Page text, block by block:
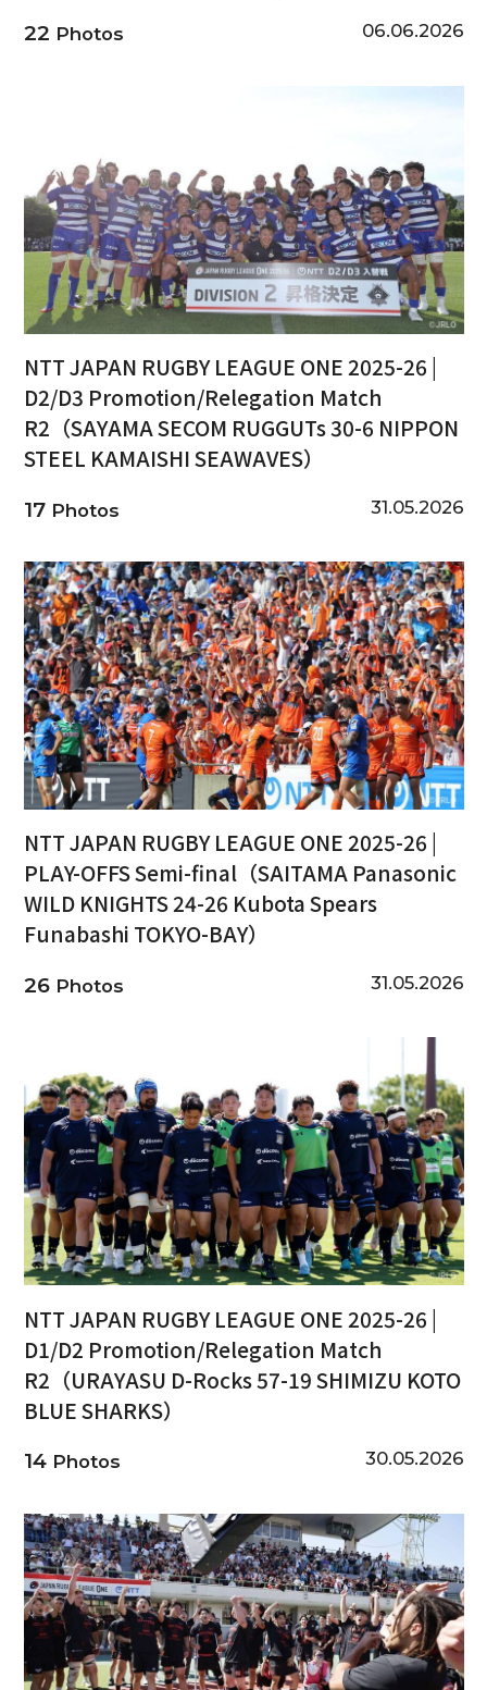
22 Photos 06.06.2026
NTT JAPAN RUGBY LEAGUE ONE 2025-26 |
D2/D3 Promotion/Relegation Match
R2（SAYAMA SECOM RUGGUTs 30-6 NIPPON
STEEL KAMAISHI SEAWAVES）
17Photos 31.05.2026
NTT JAPAN RUGBY LEAGUE ONE 2025-26 |
PLAY-OFFS Semi-final（SAITAMA Panasonic
WILD KNIGHTS 24-26 Kubota Spears
Funabashi TOKYO-BAY）
26Photos 31.05.2026
NTT JAPAN RUGBY LEAGUE ONE 2025-26 |
D1/D2 Promotion/Relegation Match
R2（URAYASU D-Rocks 57-19 SHIMIZU KOTO
BLUE SHARKS）
14Photos 30.05.2026